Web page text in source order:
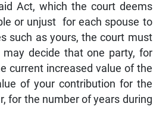
Act, which the court deems
or unjust for each spouse to
such as yours, the court must
decide that one party, for
current increased value of the
of your contribution for the
for the number of years during